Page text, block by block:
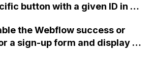
button with a given ID in a
the Webflow success or
a sign-up form and display a